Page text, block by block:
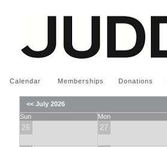
Calendar Memberships Donations
<< July 2026
Sun
Mon
26 27